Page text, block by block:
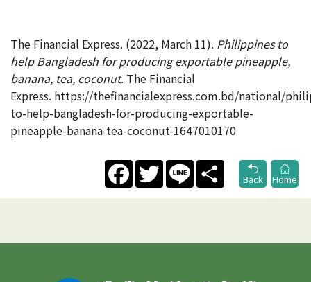
The Financial Express. (2022, March 11). Philippines to
help Bangladesh for producing exportable pineapple,
banana, tea, coconut. The Financial
Express. https://thefinancialexpress.com.bd/national/
to-help-bangladesh-for-producing-exportable-
pineapple-banana-tea-coconut-1647010170
FacebookTwitter Line
Share
Back
Home